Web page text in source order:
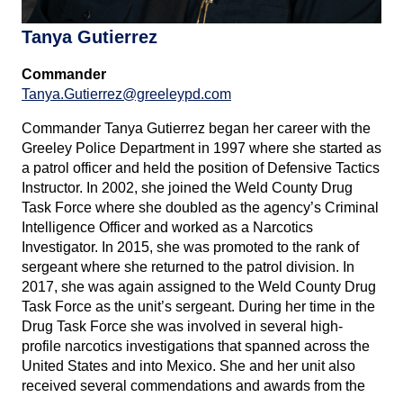
Tanya Gutierrez
Commander
Tanya.Gutierrez@greeleypd.com
Commander Tanya Gutierrez began her career with the
Greeley Police Department in 1997 where she started as
a patrol officer and held the position of Defensive Tactics
Instructor. In 2002, she joined the Weld County Drug
Task Force where she doubled as the agency’s Criminal
Intelligence Officer and worked as a Narcotics
Investigator. In 2015, she was promoted to the rank of
sergeant where she returned to the patrol division. In
2017, she was again assigned to the Weld County Drug
Task Force as the unit’s sergeant. During her time in the
Drug Task Force she was involved in several high-
profile narcotics investigations that spanned across the
United States and into Mexico. She and her unit also
received several commendations and awards from the